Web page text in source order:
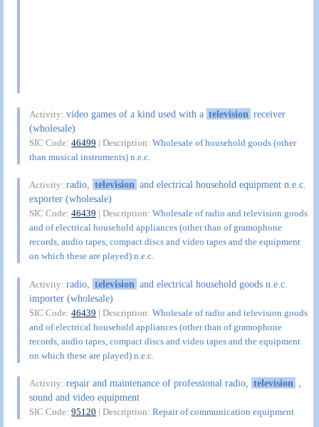
Activity:video games of a kind used with a television receiver
(wholesale)
SIC Code:46499 | Description:Wholesale of household goods (other
than musical instruments) n.e.c.
Activity:radio, television and electrical household equipment n.e.c.
exporter (wholesale)
SIC Code:46439 | Description:Wholesale of radio and television goods
and of electrical household appliances (other than of gramophone
records, audio tapes, compact discs and video tapes and the equipment
on which these are played) n.e.c.
Activity:radio, television and electrical household goods n.e.c.
importer (wholesale)
SIC Code:46439 | Description:Wholesale of radio and television goods
and of electrical household appliances (other than of gramophone
records, audio tapes, compact discs and video tapes and the equipment
on which these are played) n.e.c.
Activity:repair and maintenance of professional radio, television ,
sound and video equipment
SIC Code:95120 | Description:Repair of communication equipment